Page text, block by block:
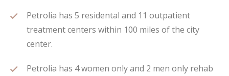
Petrolia has 5 residental and 11 outpatient
treatment centers within 100 miles of the city
center.
Petrolia has 4 women only and 2 men only rehab